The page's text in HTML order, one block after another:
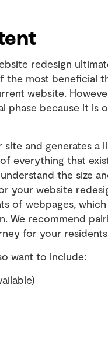
redesign
most beneficial
website.
phase because it is
and generates a
everything that
the size
website
of webpages,
We recommend
for your
want to include: